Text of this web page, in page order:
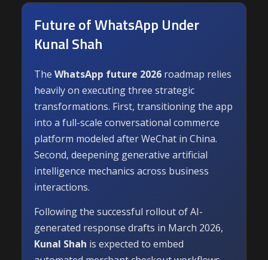
Future of WhatsApp Under
Kunal Shah
The WhatsApp future 2026 roadmap relies
heavily on executing three strategic
transformations. First, transitioning the app
into a full-scale conversational commerce
platform modeled after WeChat in China.
Second, deepening generative artificial
intelligence mechanics across business
interactions.
Following the successful rollout of AI-
generated response drafts in March 2026,
Kunal Shah is expected to embed